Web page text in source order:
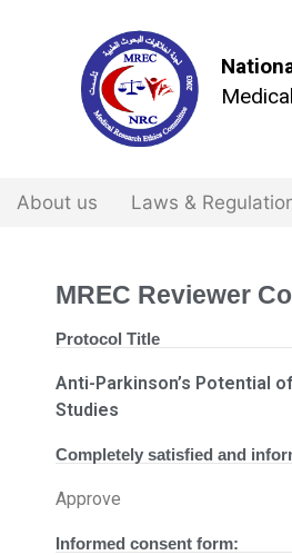
About us Laws &
MREC Reviewer
Protocol Title
Anti-Parkinson’s Potential
Studies
Completely satisfied and
Approve
Informed consent form: